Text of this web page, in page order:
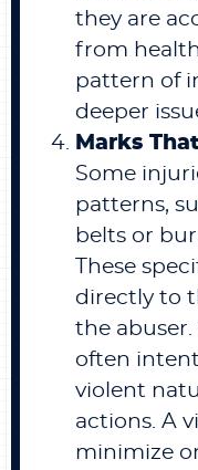
they are
from
pattern of
deeper
Marks
Some
patterns,
belts or
These
directly to
the abuser.
often
violent
actions. A
minimize